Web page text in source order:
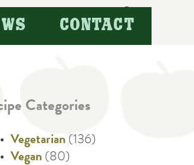
Search
for:
CONTACT
Categories
Vegetarian (136)
Vegan (80)